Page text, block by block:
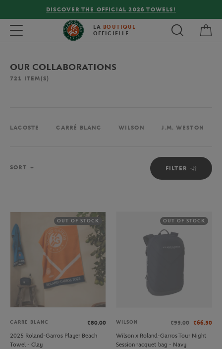
FREE DELIVERY ON ORDERS OVER €80 !
Toggle navigation LA BOUTIQUE
OFFICIELLE
OUR COLLABORATIONS
721 ITEM(S)
LACOSTE CARRÉ BLANC WILSON J.M. WESTON
FILTER
SORT
OUT OF STOCK
CARRE BLANC
€80.00
2025 Roland-Garros Player Beach
Towel - Clay
OUT OF STOCK
WILSON €95.00 €66.50
Wilson x Roland-Garros Tour Night
Session racquet bag - Navy